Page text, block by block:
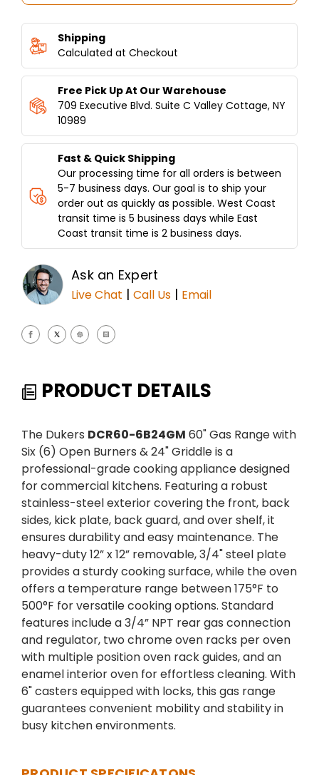
GAS
RANGE
WITH
(6)
OPEN
BURNERS
GRIDDLE
DCR60-
6B24GM
GAS
WITH
(6)
OPEN
BURNERS
GRIDDLE
DCR60-
6B24GM
Shipping
Calculated at Checkout
Free Pick Up At Our Warehouse
709 Executive Blvd. Suite C Valley Cottage, NY
10989
Fast & Quick Shipping
Our processing time for all orders is between
5-7 business days. Our goal is to ship your
order out as quickly as possible. West Coast
transit time is 5 business days while East
Coast transit time is 2 business days.
Ask an Expert
Live Chat | Call Us | Email
PRODUCT DETAILS
The Dukers DCR60-6B24GM 60" Gas Range with
Six (6) Open Burners & 24" Griddle is a
professional-grade cooking appliance designed
for commercial kitchens. Featuring a robust
stainless-steel exterior covering the front, back
sides, kick plate, back guard, and over shelf, it
ensures durability and easy maintenance. The
heavy-duty 12” x 12” removable, 3/4" steel plate
provides a sturdy cooking surface, while the oven
offers a temperature range between 175°F to
500°F for versatile cooking options. Standard
features include a 3/4” NPT rear gas connection
and regulator, two chrome oven racks per oven
with multiple position oven rack guides, and an
enamel interior oven for effortless cleaning. With
6" casters equipped with locks, this gas range
guarantees convenient mobility and stability in
busy kitchen environments.